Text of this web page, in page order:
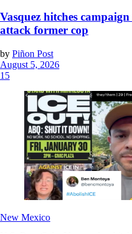
Vasquez hitches
attack former cop
by Piñon Post
August 5, 2026
15
New Mexico